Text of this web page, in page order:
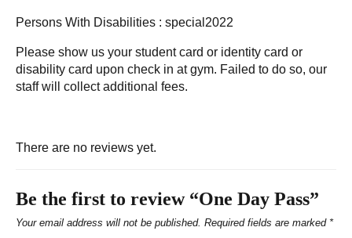
Persons With Disabilities : special2022
Please show us your student card or identity card or
disability card upon check in at gym. Failed to do so, our
staff will collect additional fees.
There are no reviews yet.
Be the first to review “One Day Pass”
Your email address will not be published. Required fields are marked *